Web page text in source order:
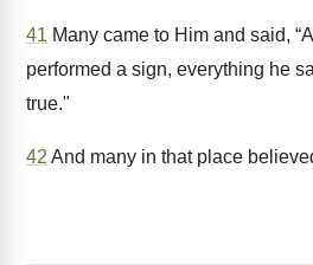
41 Many came to Him and said,
performed a sign, everything he
true."
42 And many in that place